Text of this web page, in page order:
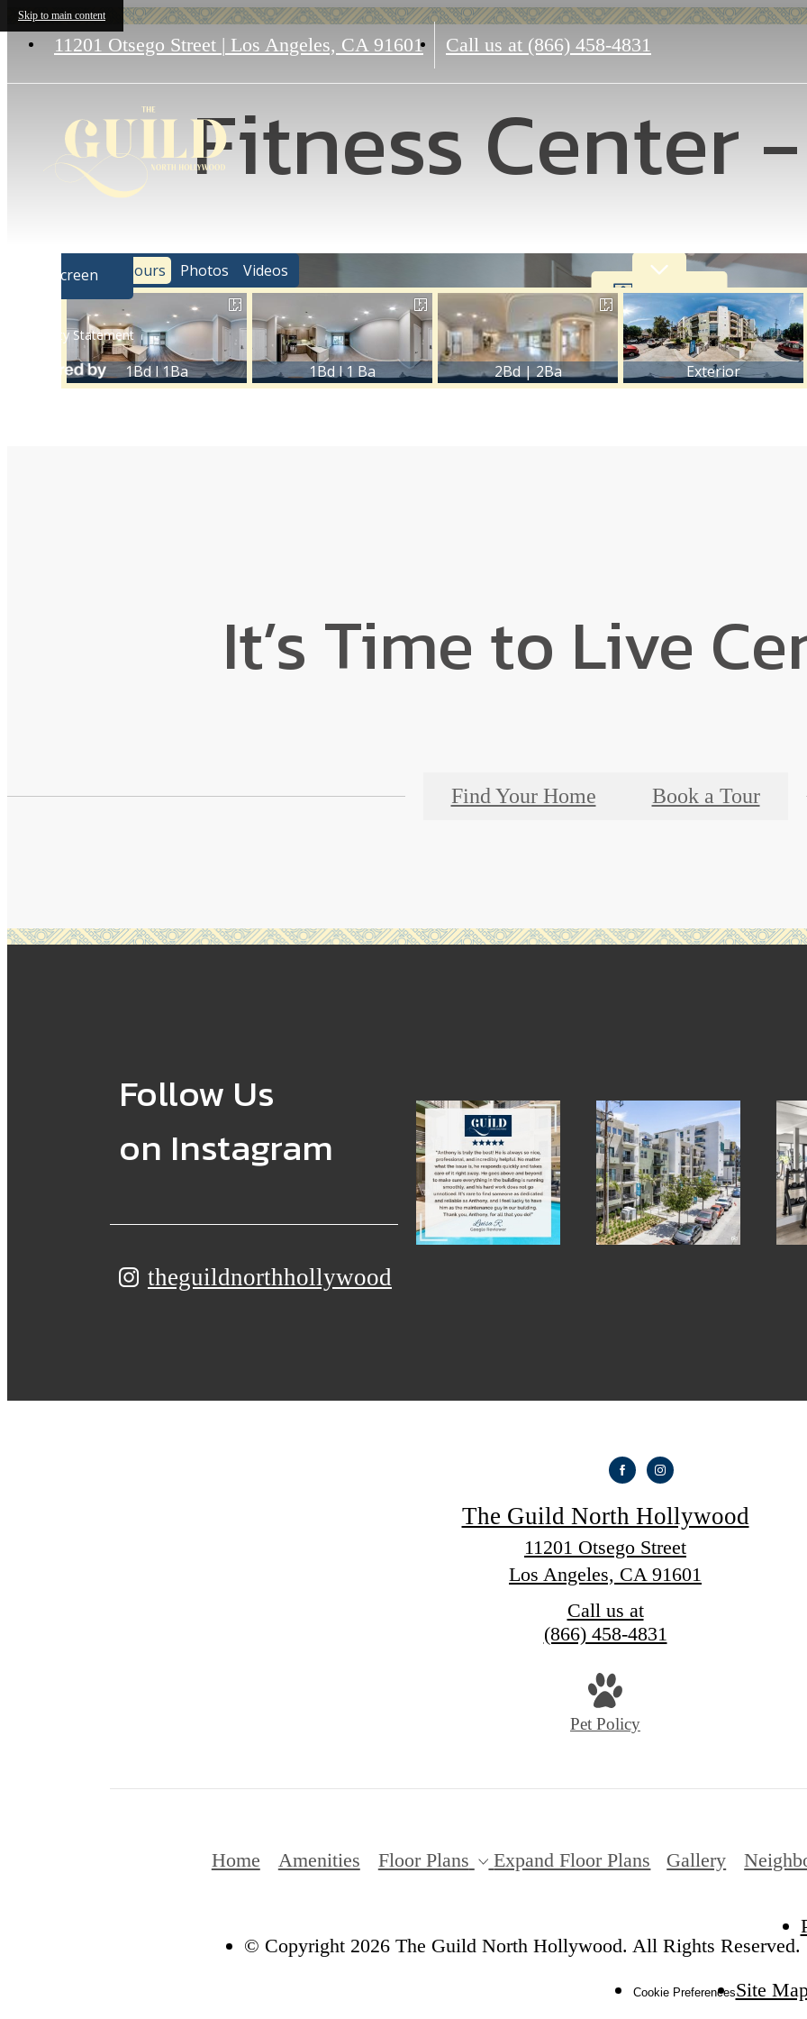
Skip to main content
11201 Otsego Street | Los Angeles, CA 91601 Call us at (866) 458-4831
Fitness Center
It’s Time to Live
Find Your Home Book a Tour
Follow Us
on Instagram
theguildnorthhollywood
The Guild North Hollywood
11201 Otsego Street
Los Angeles, CA 91601
Call us at
(866) 458-4831
Pet Policy
Home Amenities Floor Plans Expand Floor Plans Gallery
© Copyright 2026 The Guild North Hollywood. All Rights Reserved.
Cookie PreferencesSite